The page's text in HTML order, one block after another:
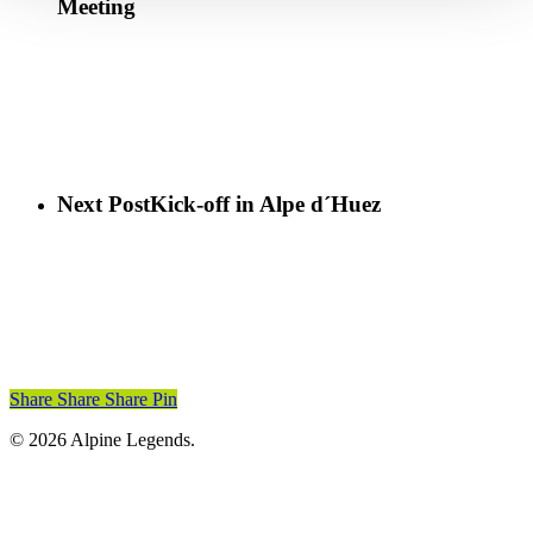
Meeting
Next PostKick-off in Alpe d´Huez
Share Share Share Pin
© 2026 Alpine Legends.